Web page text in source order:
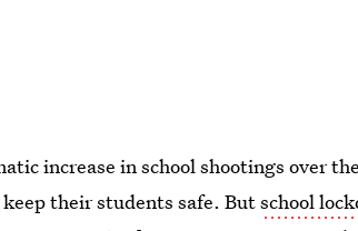
increase in school shootings over
their students safe. Butschool